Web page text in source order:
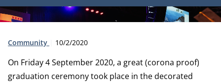
Type:
Community Publication date:
10/2/2020
On Friday 4 September 2020, a great (corona proof)
graduation ceremony took place in the decorated